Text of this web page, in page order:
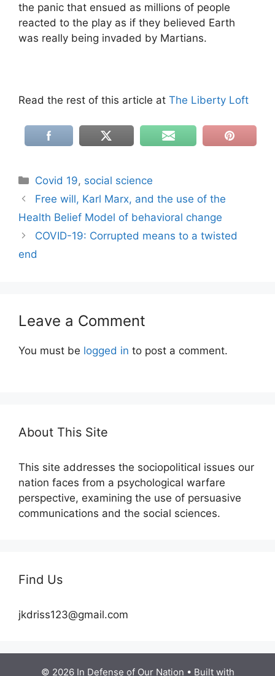
the panic that ensued as millions of people
reacted to the play as if they believed Earth
was really being invaded by Martians.
Read the rest of this article at The Liberty Loft
Categories
Covid 19, social science
Free will, Karl Marx, and the use of the
Health Belief Model of behavioral change
COVID-19: Corrupted means to a twisted
end
Leave a Comment
You must be logged in to post a comment.
About This Site
This site addresses the sociopolitical issues our
nation faces from a psychological warfare
perspective, examining the use of persuasive
communications and the social sciences.
Find Us
jkdriss123@gmail.com
© 2026 In Defense of Our Nation • Built with